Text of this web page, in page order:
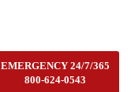
EMERGENCY 24/7/365
800-624-0543